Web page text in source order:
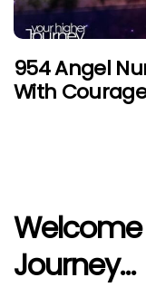
954 Angel
With
Welcome
Journey…